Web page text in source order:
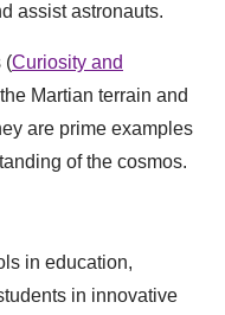
assist astronauts.
(Curiosity and
Martian terrain and
are prime examples
of the cosmos.
in education,
in innovative